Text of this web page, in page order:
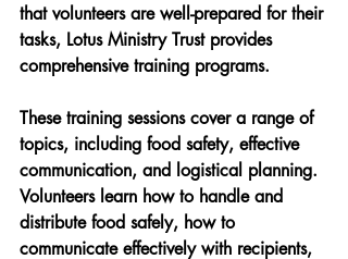
that volunteers are well-prepared for their
tasks, Lotus Ministry Trust provides
comprehensive training programs.
These training sessions cover a range of
topics, including food safety, effective
communication, and logistical planning.
Volunteers learn how to handle and
distribute food safely, how to
communicate effectively with recipients,